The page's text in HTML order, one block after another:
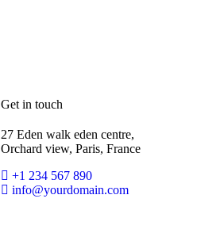
Get in touch
27 Eden walk eden centre,
Orchard view, Paris, France
+1 234 567 890
info@yourdomain.com